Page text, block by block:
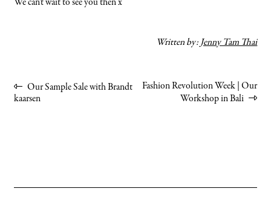
We can’t wait to see you then x
Written by:Jenny Tam Thai
Post
Previous
post:
Our Sample Sale with Brandt
kaarsen
Next
Fashion Revolution Week | Our
Workshop in Bali